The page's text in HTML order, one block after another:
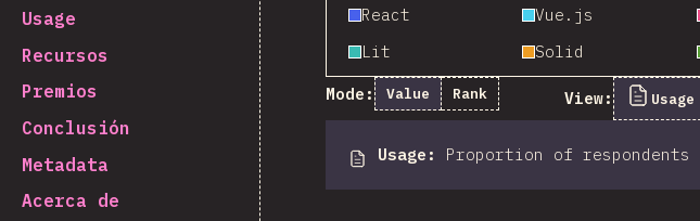
Usage
Recursos
Premios
Conclusión
Metadata
Acerca de
React Vue.js
Lit
Solid
Mode: Value Rank View: Usage
Usage : Proportion of respondents